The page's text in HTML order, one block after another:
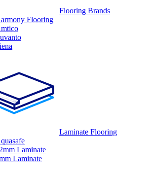
Flooring Brands
Flooring
Laminate Flooring
Laminate
Laminate